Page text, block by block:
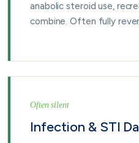
anabolic steroid use,
combine. Often fully
Often silent
Infection & STI